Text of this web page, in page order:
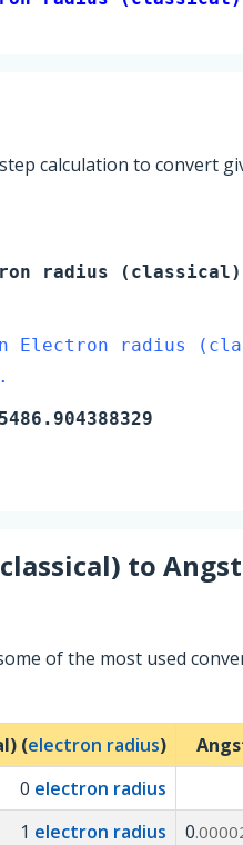
calculation to convert
radius
Electron radius
to
of the most used
(electron radius)
0 electron radius
1 electron radius 0